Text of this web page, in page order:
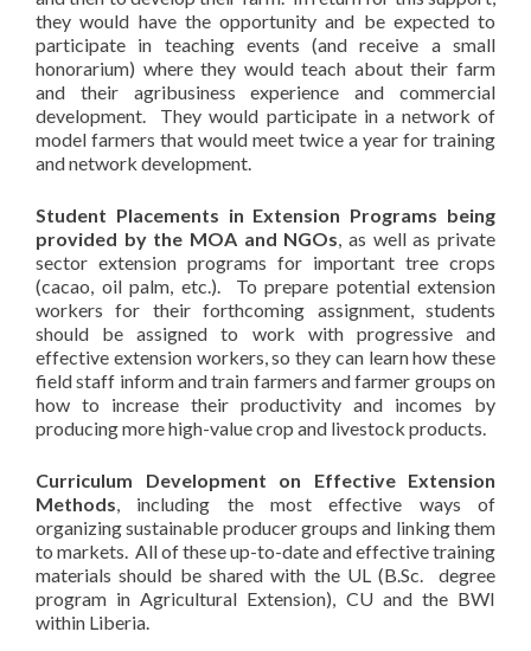
they would have the opportunity and be expected to
participate in teaching events (and receive a small
honorarium) where they would teach about their farm
and their agribusiness experience and commercial
development. They would participate in a network of
model farmers that would meet twice a year for training
and network development.
Student Placements in Extension Programs being
provided by the MOA and NGOs, as well as private
sector extension programs for important tree crops
(cacao, oil palm, etc.). To prepare potential extension
workers for their forthcoming assignment, students
should be assigned to work with progressive and
effective extension workers, so they can learn how these
field staff inform and train farmers and farmer groups on
how to increase their productivity and incomes by
producing more high-value crop and livestock products.
Curriculum Development on Effective Extension
Methods, including the most effective ways of
organizing sustainable producer groups and linking them
to markets. All of these up-to-date and effective training
materials should be shared with the UL (B.Sc. degree
program in Agricultural Extension), CU and the BWI
within Liberia.